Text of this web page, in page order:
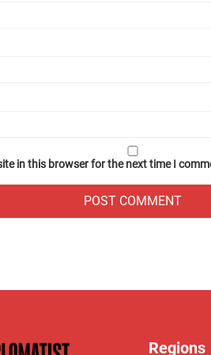
in this browser for the next time I
Regions